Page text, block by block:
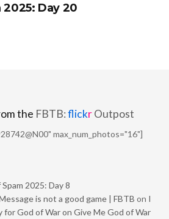
2025: Day 20
the FBTB:flickrOutpost
max_num_photos="16"]
2025: Day 8
is not a good game | FBTB on I
God of War on Give Me God of War